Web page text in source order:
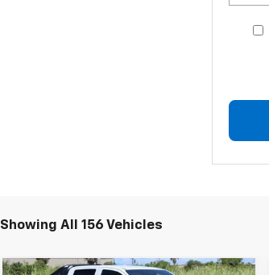
Showing All 156 Vehicles